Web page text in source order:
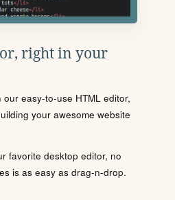
right in your
easy-to-use HTML editor,
your awesome website
favorite desktop editor, no
is as easy as drag-n-drop.